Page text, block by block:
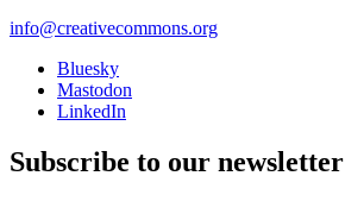
info@creativecommons.org
Bluesky
Mastodon
LinkedIn
Subscribe to our newsletter